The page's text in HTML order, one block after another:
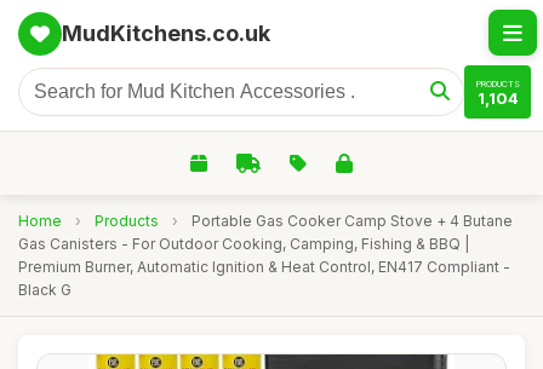
MudKitchens.co.uk
PRODUCTS
1,104
Home › Products ›
Portable Gas Cooker Camp Stove + 4 Butane
Gas Canisters - For Outdoor Cooking, Camping, Fishing & BBQ |
Premium Burner, Automatic Ignition & Heat Control, EN417 Compliant -
Black G